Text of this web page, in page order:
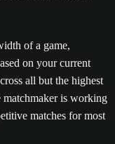
of a game,
on your current
all but the highest
matchmaker is working
matches for most